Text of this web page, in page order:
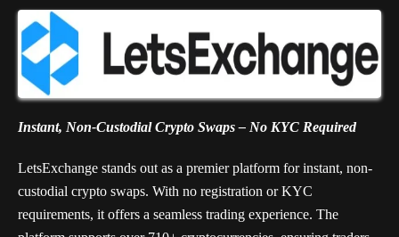
Instant, Non-Custodial Crypto Swaps – No KYC Required
LetsExchange stands out as a premier platform for instant, non-
custodial crypto swaps. With no registration or KYC
requirements, it offers a seamless trading experience. The